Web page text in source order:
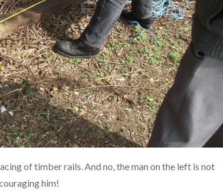
of timber rails. And no, the man on the left is not
him!